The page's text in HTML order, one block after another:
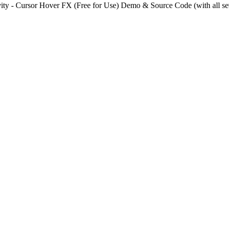
- Cursor Hover FX (Free for Use) Demo & Source Code (with all